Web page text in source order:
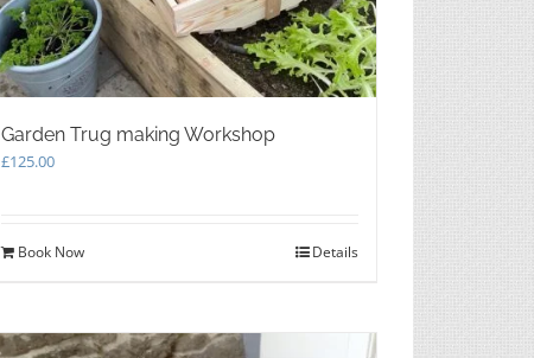
Garden Trug making Workshop
£125.00
Book Now Details